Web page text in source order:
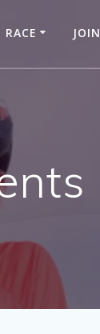
RACE JOIN